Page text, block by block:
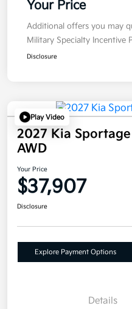
Your Price
Additional offers you may
Military Specialty Incentive
Disclosure
Play Video
2027 Kia
AWD
Your Price
$37,907
Disclosure
Explore Payment Options
Details